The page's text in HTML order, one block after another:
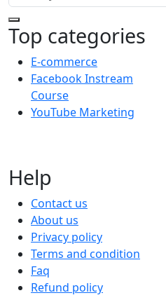
Top categories
E-commerce
Facebook Instream
Course
YouTube Marketing
Help
Contact us
About us
Privacy policy
Terms and condition
Faq
Refund policy